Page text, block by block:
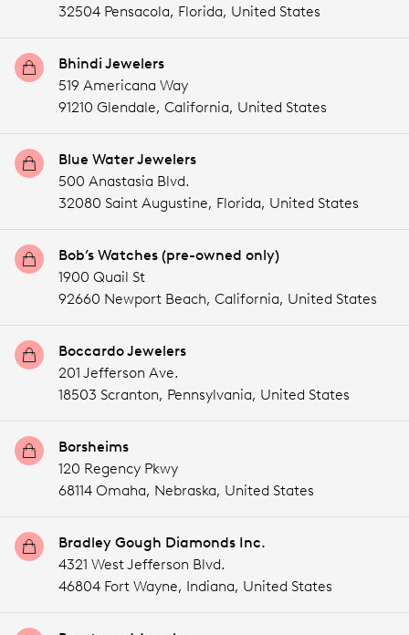
32504 Pensacola, Florida, United States
Bhindi Jewelers
519 Americana Way
91210 Glendale, California, United States
Blue Water Jewelers
500 Anastasia Blvd.
32080 Saint Augustine, Florida, United States
Bob’s Watches (pre-owned only)
1900 Quail St
92660 Newport Beach, California, United States
Boccardo Jewelers
201 Jefferson Ave.
18503 Scranton, Pennsylvania, United States
Borsheims
120 Regency Pkwy
68114 Omaha, Nebraska, United States
Bradley Gough Diamonds Inc.
4321 West Jefferson Blvd.
46804 Fort Wayne, Indiana, United States